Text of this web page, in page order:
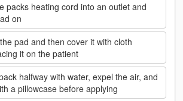
packs heating cord into an outlet and
on
pad and then cover it with cloth
it on the patient
halfway with water, expel the air, and
a pillowcase before applying